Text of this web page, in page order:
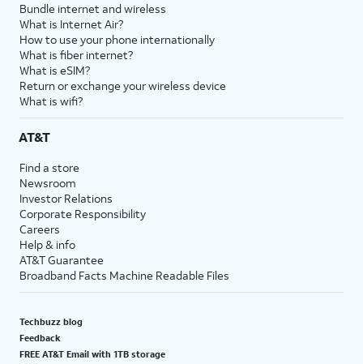
Bundle internet and wireless
What is Internet Air?
How to use your phone internationally
What is fiber internet?
What is eSIM?
Return or exchange your wireless device
What is wifi?
AT&T
Find a store
Newsroom
Investor Relations
Corporate Responsibility
Careers
Help & info
AT&T Guarantee
Broadband Facts Machine Readable Files
Techbuzz blog
Feedback
FREE AT&T Email with 1TB storage